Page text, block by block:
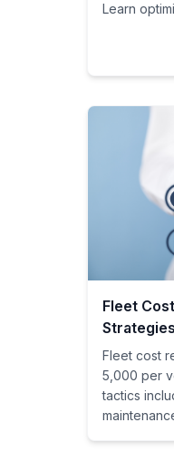
Learn
Fleet
Strategies
Fleet cost
5,000 per
tactics